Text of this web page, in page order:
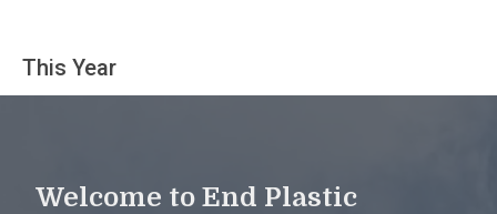
This Year
Welcome to End Plastic